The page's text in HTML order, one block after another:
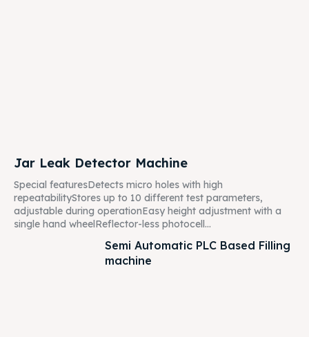
Jar Leak Detector Machine
Special featuresDetects micro holes with high
repeatabilityStores up to 10 different test parameters,
adjustable during operationEasy height adjustment with a
single hand wheelReflector-less photocell...
Semi Automatic PLC Based Filling
machine